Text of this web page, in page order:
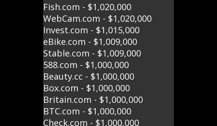
Fish.com - $1,020,000
WebCam.com - $1,020,000
Invest.com - $1,015,000
eBike.com - $1,009,000
Stable.com - $1,009,000
588.com - $1,000,000
Beauty.cc - $1,000,000
Box.com - $1,000,000
Britain.com - $1,000,000
BTC.com - $1,000,000
Check.com - $1,000,000